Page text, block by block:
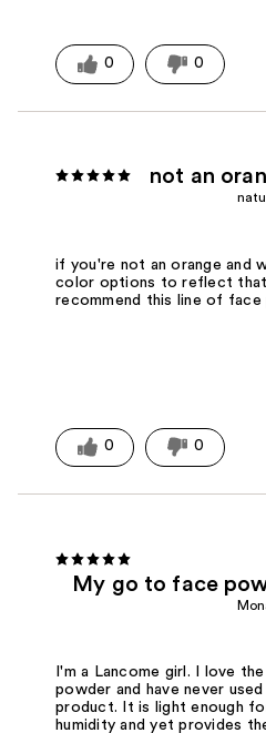
0 0
not an
if you're not an orange and
color options to reflect that
recommend this line of face
0 0
My go to face
I'm a Lancome girl. I love
powder and have never
product. It is light enough
humidity and yet provides